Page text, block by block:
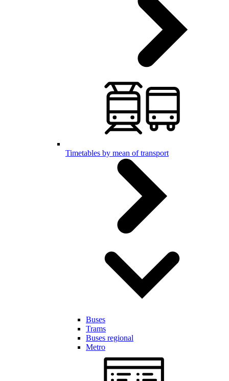
Timetables by mean of transport
Buses
Trams
Buses regional
Metro